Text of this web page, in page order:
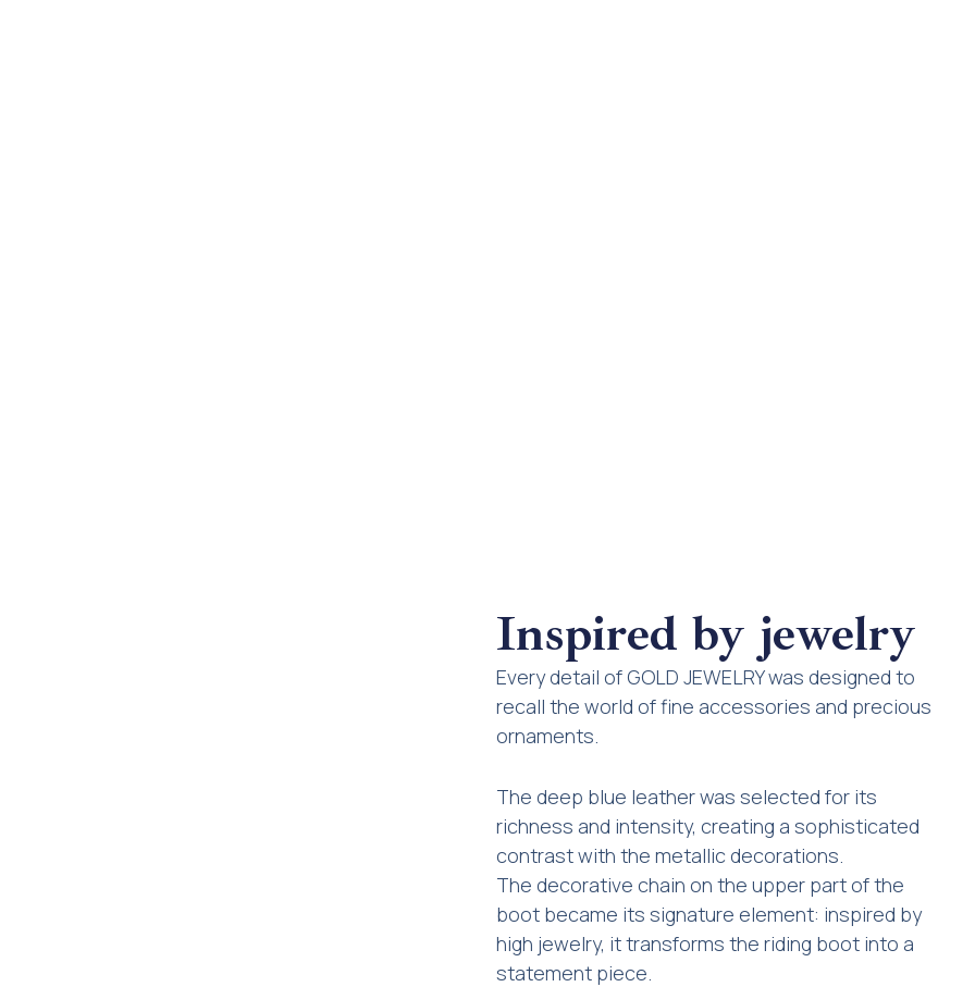
Inspired by jewelry
Every detail of GOLD JEWELRY was designed to
recall the world of fine accessories and precious
ornaments.
The deep blue leather was selected for its
richness and intensity, creating a sophisticated
contrast with the metallic decorations.
The decorative chain on the upper part of the
boot became its signature element: inspired by
high jewelry, it transforms the riding boot into a
statement piece.